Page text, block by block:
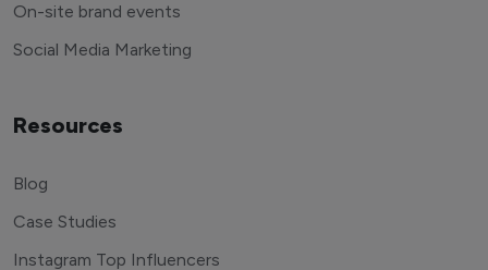
On-site brand events
Social Media Marketing
Resources
Blog
Case Studies
Instagram Top Influencers